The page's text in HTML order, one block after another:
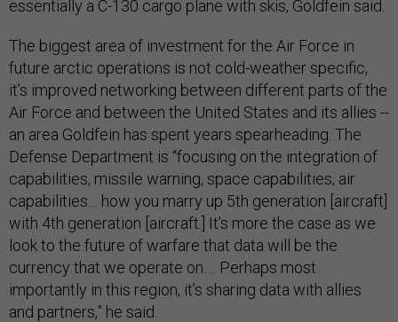
essentially a C-130 cargo plane with skis, Goldfein said.
The biggest area of investment for the Air Force in
future arctic operations is not cold-weather specific,
it’s improved networking between different parts of the
Air Force and between the United States and its allies --
an area Goldfein has spent years spearheading. The
Defense Department is “focusing on the integration of
capabilities, missile warning, space capabilities, air
capabilities… how you marry up 5th generation [aircraft]
with 4th generation [aircraft.] It’s more the case as we
look to the future of warfare that data will be the
currency that we operate on…. Perhaps most
importantly in this region, it’s sharing data with allies
and partners,” he said.